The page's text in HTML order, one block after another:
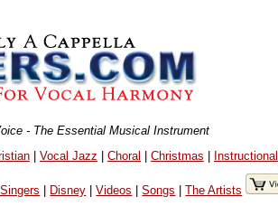
- The Essential Musical Instrument
| Vocal Jazz | Choral | Christmas | Instructional
Disney |Videos |Songs |The Artists